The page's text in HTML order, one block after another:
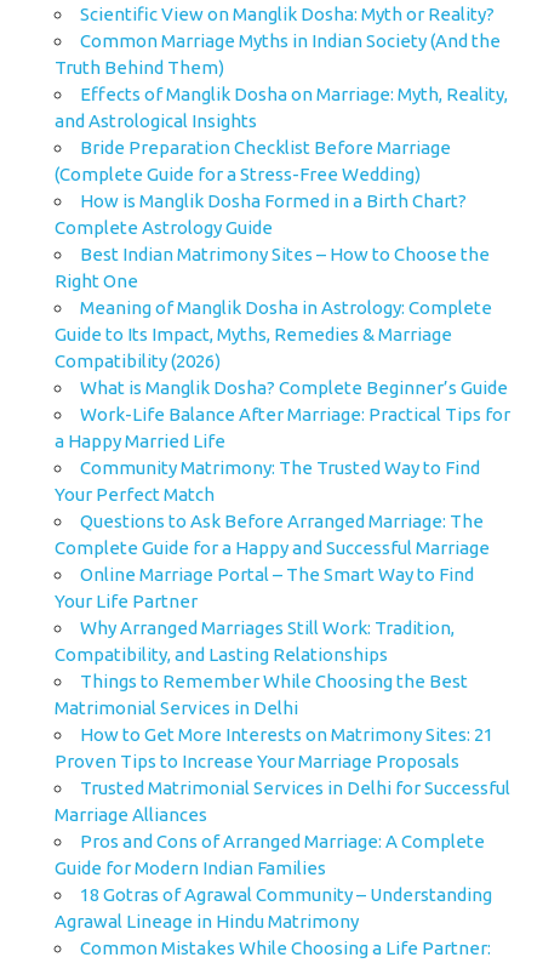
Scientific View on Manglik Dosha: Myth or Reality?
Common Marriage Myths in Indian Society (And the
Truth Behind Them)
Effects of Manglik Dosha on Marriage: Myth, Reality,
and Astrological Insights
Bride Preparation Checklist Before Marriage
(Complete Guide for a Stress-Free Wedding)
How is Manglik Dosha Formed in a Birth Chart?
Complete Astrology Guide
Best Indian Matrimony Sites – How to Choose the
Right One
Meaning of Manglik Dosha in Astrology: Complete
Guide to Its Impact, Myths, Remedies & Marriage
Compatibility (2026)
What is Manglik Dosha? Complete Beginner’s Guide
Work-Life Balance After Marriage: Practical Tips for
a Happy Married Life
Community Matrimony: The Trusted Way to Find
Your Perfect Match
Questions to Ask Before Arranged Marriage: The
Complete Guide for a Happy and Successful Marriage
Online Marriage Portal – The Smart Way to Find
Your Life Partner
Why Arranged Marriages Still Work: Tradition,
Compatibility, and Lasting Relationships
Things to Remember While Choosing the Best
Matrimonial Services in Delhi
How to Get More Interests on Matrimony Sites: 21
Proven Tips to Increase Your Marriage Proposals
Trusted Matrimonial Services in Delhi for Successful
Marriage Alliances
Pros and Cons of Arranged Marriage: A Complete
Guide for Modern Indian Families
18 Gotras of Agrawal Community – Understanding
Agrawal Lineage in Hindu Matrimony
Common Mistakes While Choosing a Life Partner: